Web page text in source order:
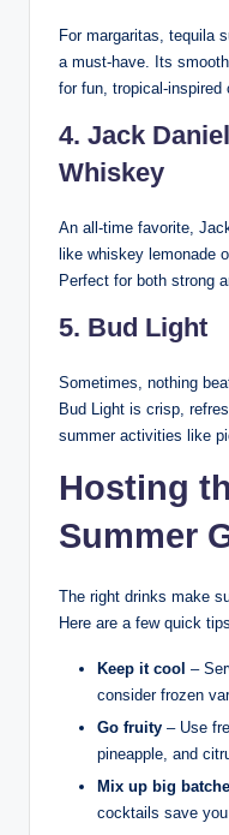
For margaritas, tequila
a must-have. Its
for fun, tropical-inspired
4. Jack
Whiskey
An all-time favorite,
like whiskey lemonade
Perfect for both strong
5. Bud Light
Sometimes, nothing
Bud Light is crisp,
summer activities like
Hosting
Summer
The right drinks make
Here are a few quick
Keep it cool –
consider frozen
Go fruity – Use
pineapple, and
Mix up big
cocktails save